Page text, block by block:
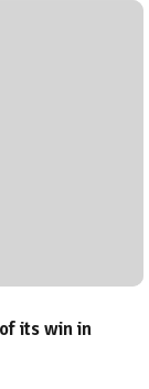
its win in